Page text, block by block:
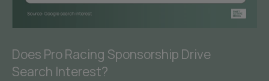
Does Pro Racing Sponsorship Drive
Search Interest?